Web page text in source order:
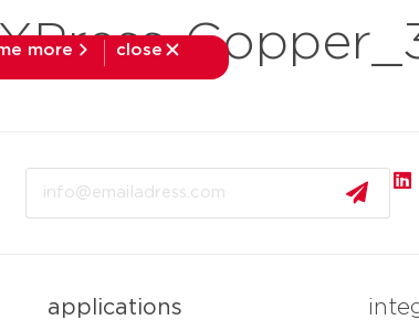
more
close
applications